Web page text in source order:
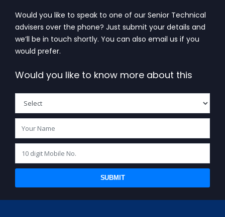
Would you like to speak to one of our Senior Technical
advisers over the phone? Just submit your details and
we’ll be in touch shortly. You can also email us if you
would prefer.
Would you like to know more about this
SUBMIT